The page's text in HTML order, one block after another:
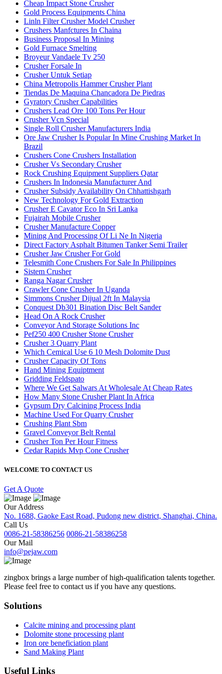
Cheap Impact Stone Crusher
Gold Process Equipments China
Linln Filter Crusher Model Crusher
Crushers Manfctures In Chaina
Business Proposal In Mining
Gold Furnace Smelting
Broyeur Vandaele Tv 250
Crusher Forsale In
Crusher Untuk Setiap
China Metropolis Hammer Crusher Plant
Tiendas De Maquina Chancadora De Piedras
Gyratory Crusher Capabilities
Crushers Lead Ore 100 Tons Per Hour
Crusher Vcn Special
Single Roll Crusher Manufacturers India
Ore Jaw Crusher Is Popular In Mine Crushing Market In
Brazil
Crushers Cone Crushers Installation
Crusher Vs Secondary Crusher
Rock Crushing Equipment Suppliers Qatar
Crushers In Indonesia Manufacturer And
Crusher Subsidy Availability On Chhattishgarh
New Technology For Gold Extraction
Crusher E Cavator Eco In Sri Lanka
Fujairah Mobile Crusher
Crusher Manufacture Copper
Mining And Processing Of Li Ne In Nigeria
Direct Factory Asphalt Bitumen Tanker Semi Trailer
Crusher Jaw Crusher For Gold
Telesmith Cone Crushers For Sale In Philippines
Sistem Crusher
Ranga Nagar Crusher
Crawler Cone Crusher In Uganda
Simmons Crusher Dijual 2ft In Malaysia
Conquest Db301 Bination Disc Belt Sander
Head On A Rock Crusher
Conveyor And Storage Solutions Inc
Pef250 400 Crusher Stone Crusher
Crusher 3 Quarry Plant
Which Cemical Use 6 10 Mesh Dolomite Dust
Crusher Capacity Of Tons
Hand Mining Equiptment
Gridding Feldspato
Where We Get Salwars At Wholesale At Cheap Rates
How Many Stone Crusher Plant In Africa
Gypsum Dry Calcining Process India
Machine Used For Quarry Crusher
Crushing Plant Sbm
Gravel Conveyor Belt Rental
Crusher Ton Per Hour Fitness
Cedar Rapids Mvp Cone Crusher
WELCOME TO CONTACT US
Get A Quote
Our Address
No. 1688, Gaoke East Road, Pudong new district, Shanghai, China.
Call Us
0086-21-58386256 0086-21-58386258
Our Mail
info@pejaw.com
zingbox brings a large number of high-qualification talents together.
Please feel free to contact us if you have any questions.
Solutions
Calcite mining and processing plant
Dolomite stone processing plant
Iron ore beneficiation plant
Sand Making Plant
Useful Links